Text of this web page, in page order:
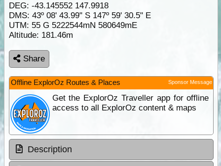
DEG: -43.145552 147.9918
DMS: 43º 08' 43.99" S 147º 59' 30.5" E
UTM: 55 G 5222544mN 580649mE
Altitude: 181.46m
Share
Offline ExplorOz Routes & Places Sponsor Message
Get the ExplorOz Traveller app for offline
access to all ExplorOz content & maps
Description